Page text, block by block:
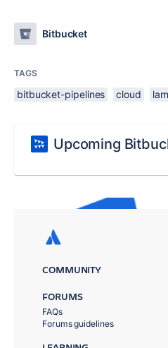
Bitbucket
TAGS
bitbucket-pipelines cloud
Upcoming
COMMUNITY
FORUMS
FAQs
Forums guidelines